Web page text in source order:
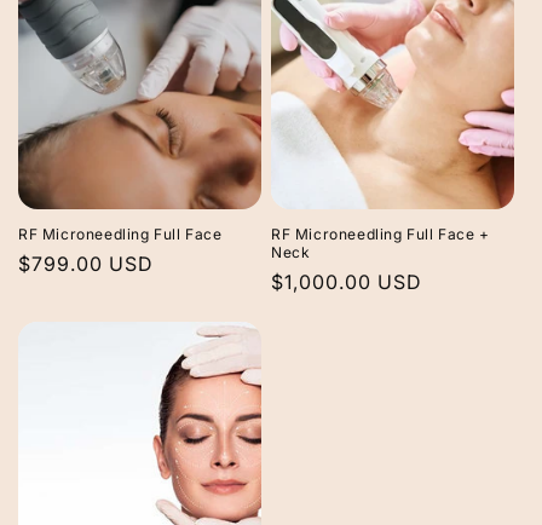
RF Microneedling Full Face
Regular
$799.00 USD
RF Microneedling Full Face +
Neck
Regular
$1,000.00 USD